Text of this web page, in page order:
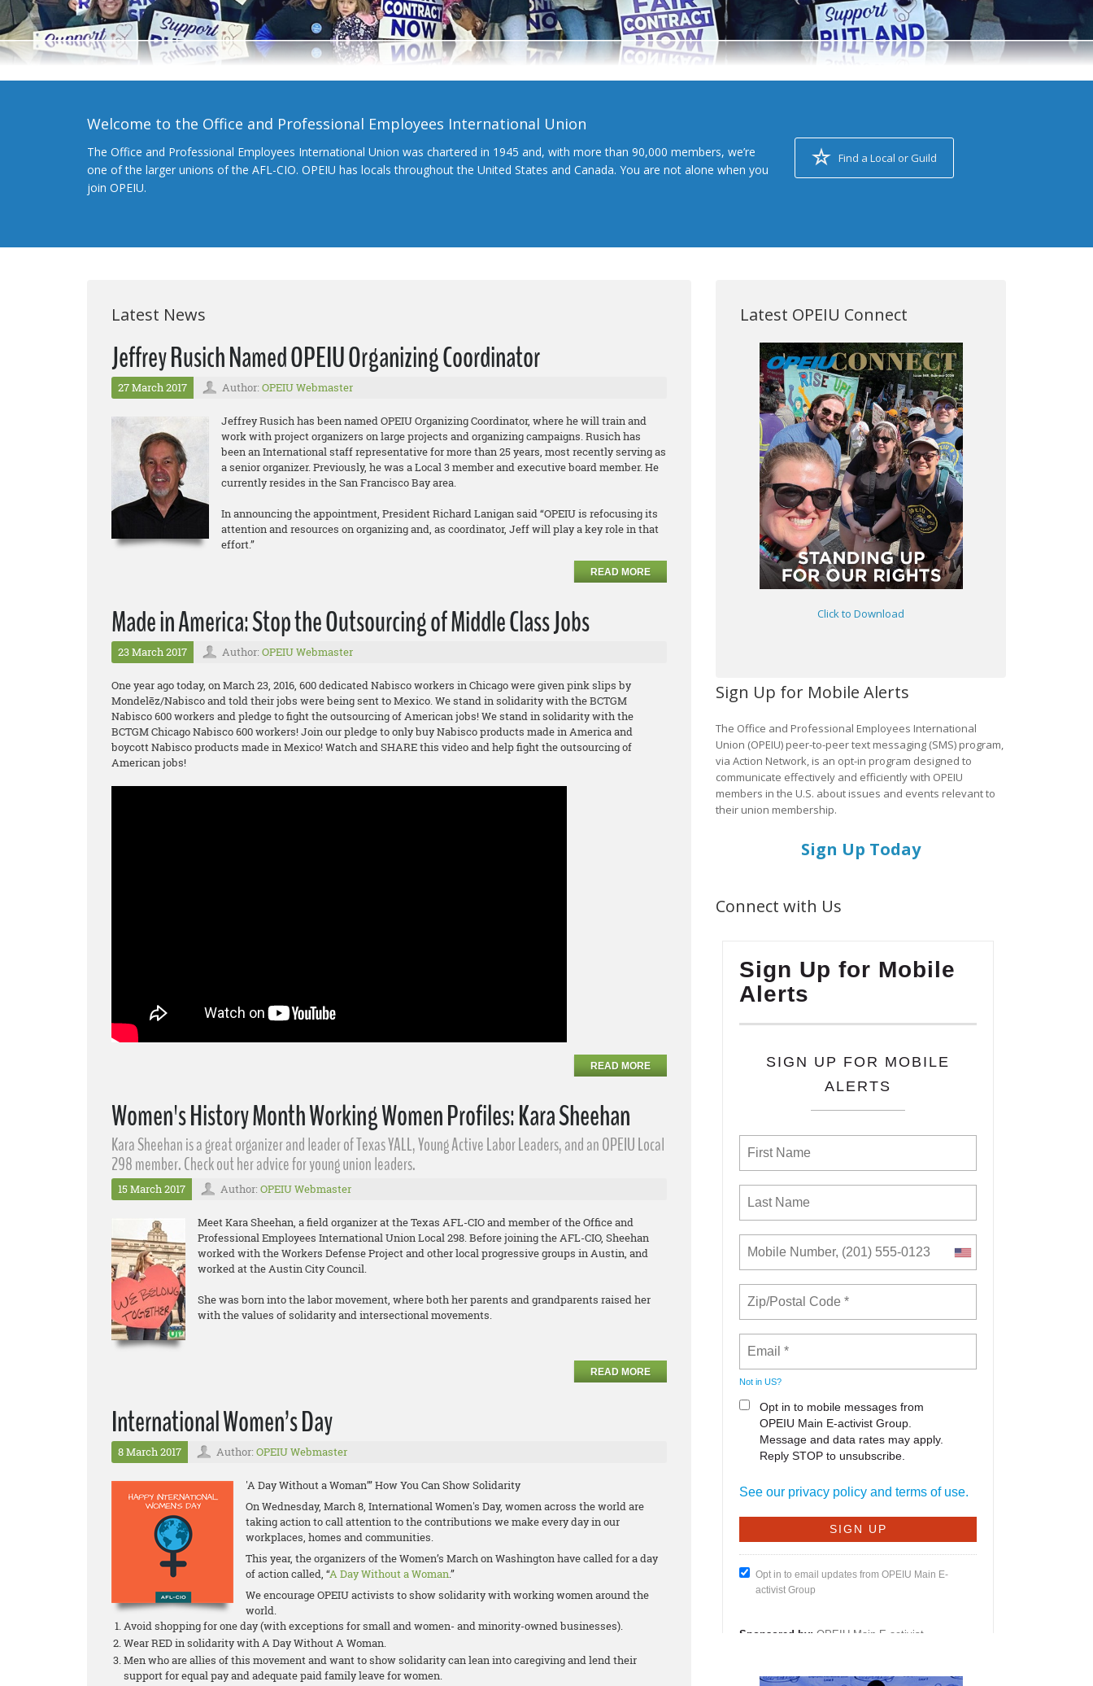
Welcome to the Office and Professional Employees International Union
The Office and Professional Employees International Union was chartered in 1945 and, with more than 90,000 members, we’re
one of the larger unions of the AFL-CIO. OPEIU has locals throughout the United States and Canada. You are not alone when you
join OPEIU.
Find a Local or Guild
Latest News
Jeffrey Rusich Named OPEIU Organizing Coordinator
27 March 2017 Author: OPEIU Webmaster
Jeffrey Rusich has been named OPEIU Organizing Coordinator, where he will train and
work with project organizers on large projects and organizing campaigns. Rusich has
been an International staff representative for more than 25 years, most recently serving as
a senior organizer. Previously, he was a Local 3 member and executive board member. He
currently resides in the San Francisco Bay area.
In announcing the appointment, President Richard Lanigan said “OPEIU is refocusing its
attention and resources on organizing and, as coordinator, Jeff will play a key role in that
effort.”
READ MORE
Made in America: Stop the Outsourcing of Middle Class Jobs
23 March 2017 Author: OPEIU Webmaster
One year ago today, on March 23, 2016, 600 dedicated Nabisco workers in Chicago were given pink slips by
Mondelēz/Nabisco and told their jobs were being sent to Mexico. We stand in solidarity with the BCTGM
Nabisco 600 workers and pledge to fight the outsourcing of American jobs! We stand in solidarity with the
BCTGM Chicago Nabisco 600 workers! Join our pledge to only buy Nabisco products made in America and
boycott Nabisco products made in Mexico! Watch and SHARE this video and help fight the outsourcing of
American jobs!
READ MORE
Women's History Month Working Women Profiles: Kara Sheehan
Kara Sheehan​ is a great organizer and leader of Texas YALL, Young Active Labor Leaders​, and an OPEIU Local
298 member. Check out her advice for young union leaders.
15 March 2017 Author: OPEIU Webmaster
Meet Kara Sheehan, a field organizer at the Texas AFL-CIO and member of the Office and
Professional Employees International Union Local 298. Before joining the AFL-CIO, Sheehan
worked with the Workers Defense Project and other local progressive groups in Austin, and
worked at the Austin City Council.
She was born into the labor movement, where both her parents and grandparents raised her
with the values of solidarity and intersectional movements.
READ MORE
International Women’s Day
8 March 2017 Author: OPEIU Webmaster
'A Day Without a Woman’” How You Can Show Solidarity
On Wednesday, March 8, International Women's Day, women across the world are
taking action to call attention to the contributions we make every day in our
workplaces, homes and communities.
This year, the organizers of the Women’s March on Washington have called for a day
of action called, “A Day Without a Woman.”
We encourage OPEIU activists to show solidarity with working women around the
world.
Avoid shopping for one day (with exceptions for small and women- and minority-owned businesses).
Wear RED in solidarity with A Day Without A Woman.
Men who are allies of this movement and want to show solidarity can lean into caregiving and lend their
support for equal pay and adequate paid family leave for women.
Latest OPEIU Connect
Click to Download
Sign Up for Mobile Alerts
The Office and Professional Employees International
Union (OPEIU) peer-to-peer text messaging (SMS) program,
via Action Network, is an opt-in program designed to
communicate effectively and efficiently with OPEIU
members in the U.S. about issues and events relevant to
their union membership.
Sign Up Today
Connect with Us